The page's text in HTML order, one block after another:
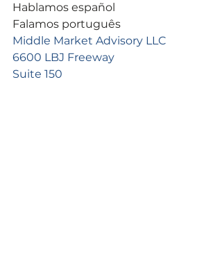
Hablamos español
Falamos português
Middle Market Advisory LLC
6600 LBJ Freeway
Suite 150